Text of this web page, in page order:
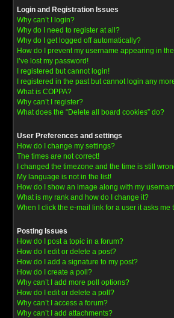
Login and Registration Issues
Why can’t I login?
Why do I need to register at all?
Why do I get logged off automatically?
How do I prevent my username appearing in
I’ve lost my password!
I registered but cannot login!
I registered in the past but cannot login any
What is COPPA?
Why can’t I register?
What does the “Delete all board cookies” do?
User Preferences and settings
How do I change my settings?
The times are not correct!
I changed the timezone and the time is still
My language is not in the list!
How do I show an image along with my
What is my rank and how do I change it?
When I click the e-mail link for a user it asks me
Posting Issues
How do I post a topic in a forum?
How do I edit or delete a post?
How do I add a signature to my post?
How do I create a poll?
Why can’t I add more poll options?
How do I edit or delete a poll?
Why can’t I access a forum?
Why can’t I add attachments?